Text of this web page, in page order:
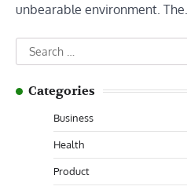
unbearable environment. The…
Search
for:
Categories
Business
Health
Product